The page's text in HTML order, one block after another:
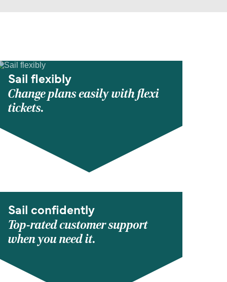
Sail flexibly
Change plans easily with flexi
tickets.
Sail confidently
Top-rated customer support
when you need it.